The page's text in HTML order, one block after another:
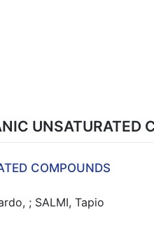
UNSATURATED
COMPOUNDS
; SALMI, Tapio